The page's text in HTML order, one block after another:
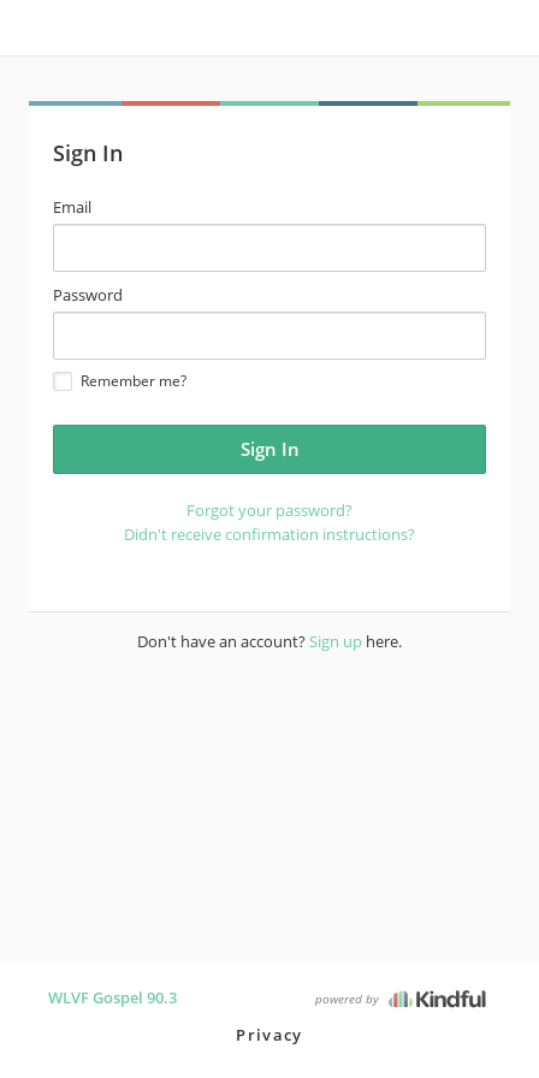
Sign In
email
address
Email
password
Password
Remember me?
Forgot your password?
Didn't receive confirmation instructions?
Don't have an account?Sign up here.
WLVF Gospel 90.3 powered by
Privacy